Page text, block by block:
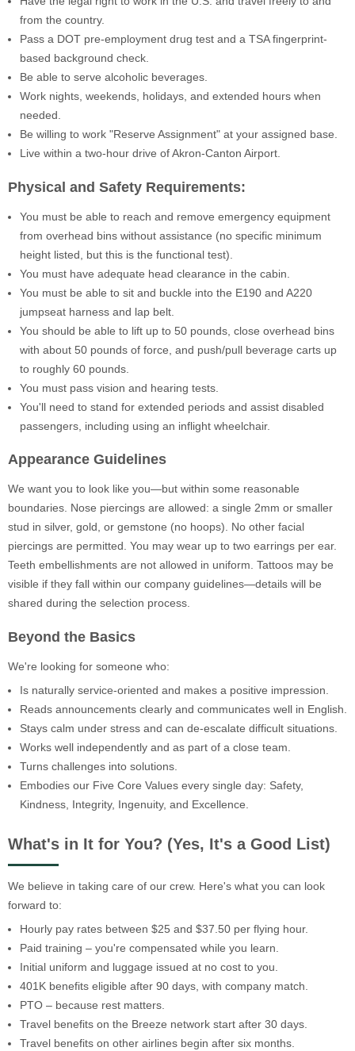
from the country.
Pass a DOT pre-employment drug test and a TSA fingerprint-
based background check.
Be able to serve alcoholic beverages.
Work nights, weekends, holidays, and extended hours when
needed.
Be willing to work "Reserve Assignment" at your assigned base.
Live within a two-hour drive of Akron-Canton Airport.
Physical and Safety Requirements:
You must be able to reach and remove emergency equipment
from overhead bins without assistance (no specific minimum
height listed, but this is the functional test).
You must have adequate head clearance in the cabin.
You must be able to sit and buckle into the E190 and A220
jumpseat harness and lap belt.
You should be able to lift up to 50 pounds, close overhead bins
with about 50 pounds of force, and push/pull beverage carts up
to roughly 60 pounds.
You must pass vision and hearing tests.
You'll need to stand for extended periods and assist disabled
passengers, including using an inflight wheelchair.
Appearance Guidelines
We want you to look like you—but within some reasonable
boundaries. Nose piercings are allowed: a single 2mm or smaller
stud in silver, gold, or gemstone (no hoops). No other facial
piercings are permitted. You may wear up to two earrings per ear.
Teeth embellishments are not allowed in uniform. Tattoos may be
visible if they fall within our company guidelines—details will be
shared during the selection process.
Beyond the Basics
We're looking for someone who:
Is naturally service-oriented and makes a positive impression.
Reads announcements clearly and communicates well in English.
Stays calm under stress and can de-escalate difficult situations.
Works well independently and as part of a close team.
Turns challenges into solutions.
Embodies our Five Core Values every single day: Safety,
Kindness, Integrity, Ingenuity, and Excellence.
What's in It for You? (Yes, It's a Good List)
We believe in taking care of our crew. Here's what you can look
forward to:
Hourly pay rates between $25 and $37.50 per flying hour.
Paid training – you're compensated while you learn.
Initial uniform and luggage issued at no cost to you.
401K benefits eligible after 90 days, with company match.
PTO – because rest matters.
Travel benefits on the Breeze network start after 30 days.
Travel benefits on other airlines begin after six months.